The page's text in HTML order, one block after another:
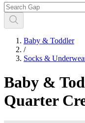
Baby & Toddler
/
Socks &
Baby &
Quarter